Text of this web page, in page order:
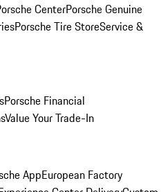
CenterPorsche Genuine
Porsche Tire StoreService &
Porsche Financial
Value Your Trade-In
AppEuropean Factory